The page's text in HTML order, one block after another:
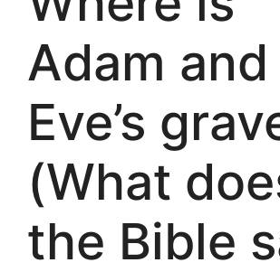
Adam and
Eve’s
(What
the Bible